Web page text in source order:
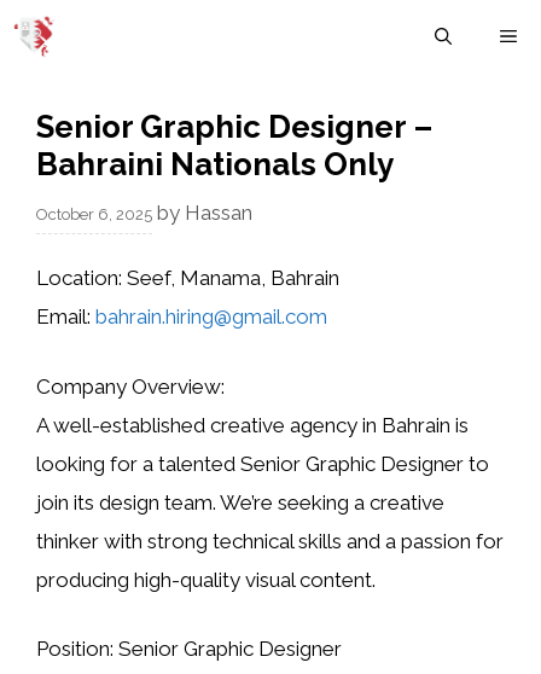
Skip
Senior Graphic Designer –
Bahraini Nationals Only
October 6, 2025 by Hassan
Location: Seef, Manama, Bahrain
Email: bahrain.hiring@gmail.com
Company Overview:
A well-established creative agency in Bahrain is
looking for a talented Senior Graphic Designer to
join its design team. We’re seeking a creative
thinker with strong technical skills and a passion for
producing high-quality visual content.
Position: Senior Graphic Designer